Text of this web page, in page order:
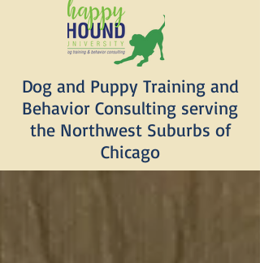
Dog and Puppy Training and
Behavior Consulting serving
the Northwest Suburbs of
Chicago